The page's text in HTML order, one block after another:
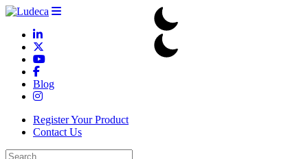
Blog
Register Your Product
Contact Us